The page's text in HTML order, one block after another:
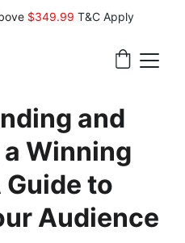
$349.99 T&C Apply
and
Winning
Guide to
Audience